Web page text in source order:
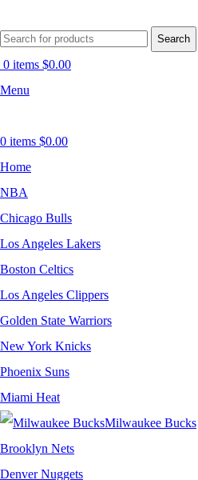
Search
0 items $0.00
Menu
0 items $0.00
Home
NBA
Chicago Bulls
Los Angeles Lakers
Boston Celtics
Los Angeles Clippers
Golden State Warriors
New York Knicks
Phoenix Suns
Miami Heat
Milwaukee Bucks
Brooklyn Nets
Denver Nuggets